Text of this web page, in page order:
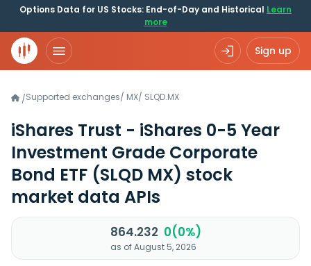
Options Data for US Stocks: End-of-Day and Historical Learn
more
Sign up
/Supported exchanges/ MX/ SLQD.MX
iShares Trust - iShares 0-5 Year
Investment Grade Corporate
Bond ETF (SLQD MX) stock
market data APIs
864.232 0(0%)
as of August 5, 2026